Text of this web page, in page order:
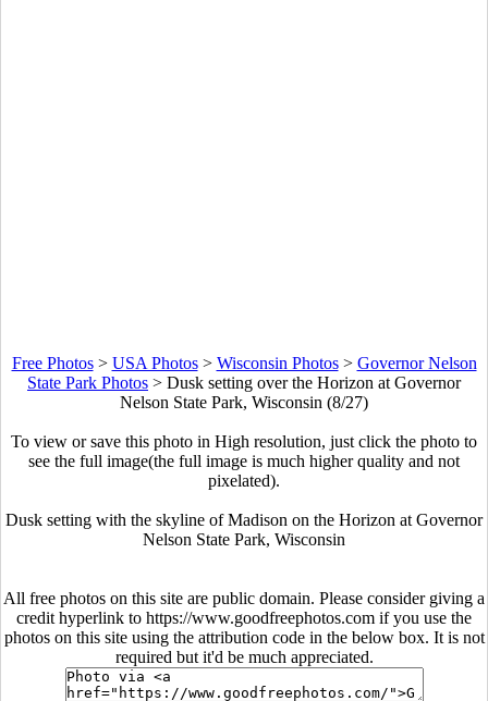
Free Photos> USA Photos> Wisconsin Photos> Governor Nelson
State Park Photos > Dusk setting over the Horizon at Governor
Nelson State Park, Wisconsin (8/27)
To view or save this photo in High resolution, just click the photo to
see the full image(the full image is much higher quality and not
pixelated).
Dusk setting with the skyline of Madison on the Horizon at Governor
Nelson State Park, Wisconsin
All free photos on this site are public domain. Please consider giving a
credit hyperlink to https://www.goodfreephotos.com if you use the
photos on this site using the attribution code in the below box. It is not
required but it'd be much appreciated.